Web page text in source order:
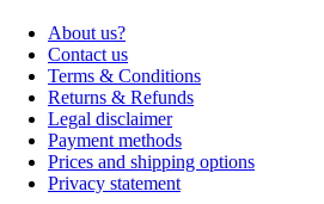
About us?
Contact us
Terms & Conditions
Returns & Refunds
Legal disclaimer
Payment methods
Prices and shipping options
Privacy statement